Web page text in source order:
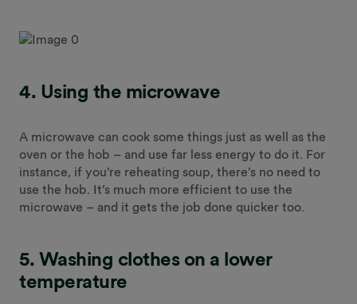
4. Using the microwave
A microwave can cook some things just as well as the
oven or the hob – and use far less energy to do it. For
instance, if you’re reheating soup, there’s no need to
use the hob. It’s much more efficient to use the
microwave – and it gets the job done quicker too.
5. Washing clothes on a lower
temperature